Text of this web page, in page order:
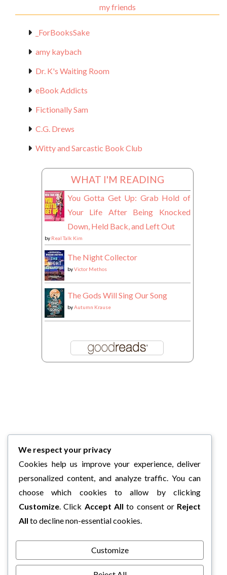
my friends
_ForBooksSake
amy kaybach
Dr. K's Waiting Room
eBook Addicts
Fictionally Sam
C.G. Drews
Witty and Sarcastic Book Club
WHAT I'M READING
You Gotta Get Up: Grab Hold of
Your Life After Being Knocked
Down, Held Back, and Left Out
by Real Talk Kim
The Night Collector
byVictor Methos
The Gods Will Sing Our Song
byAutumn Krause
We respect your privacy
Cookies help us improve your experience, deliver
personalized content, and analyze traffic. You can
choose which cookies to allow by clicking
Customize. Click Accept All to consent or Reject
All to decline non-essential cookies.
Customize